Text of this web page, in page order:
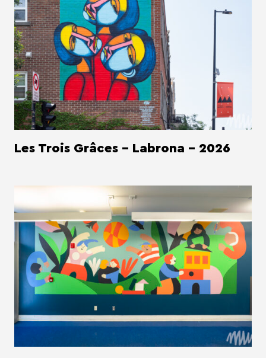
Les Trois Grâces - Labrona - 2026